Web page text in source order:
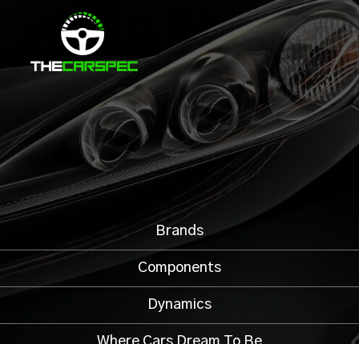
Brands
Components
Dynamics